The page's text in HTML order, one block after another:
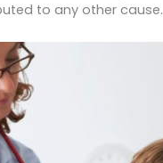
to any other cause.